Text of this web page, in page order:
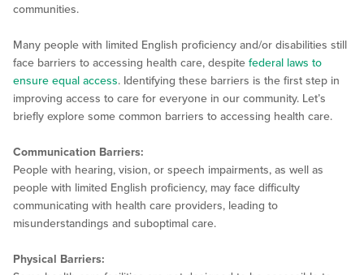
communities.
Many people with limited English proficiency and/or disabilities still
face barriers to accessing health care, despite federal laws to
ensure equal access. Identifying these barriers is the first step in
improving access to care for everyone in our community. Let’s
briefly explore some common barriers to accessing health care.
Communication Barriers:
People with hearing, vision, or speech impairments, as well as
people with limited English proficiency, may face difficulty
communicating with health care providers, leading to
misunderstandings and suboptimal care.
Physical Barriers: